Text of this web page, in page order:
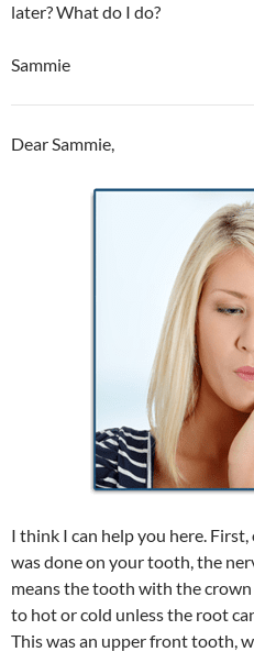
later? What do I do?
Sammie
Dear Sammie,
I think I can help you here.
was done on your tooth, the
means the tooth with the
to hot or cold unless the root
This was an upper front tooth,